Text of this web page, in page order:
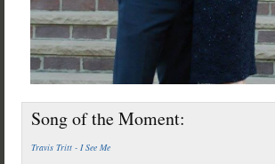
Song of the Moment:
Travis Tritt - I See Me